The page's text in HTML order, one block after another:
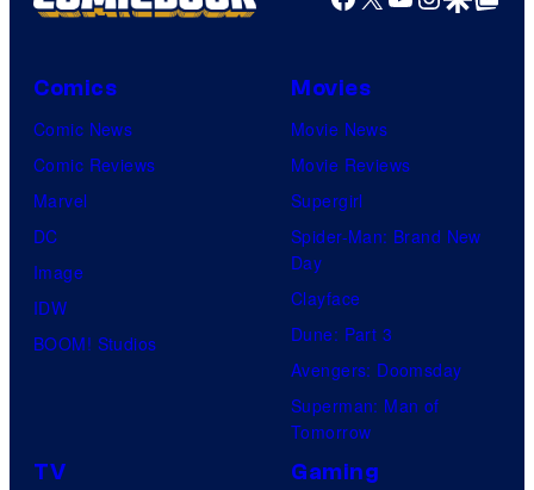
Comics
Comic News
Comic Reviews
Marvel
DC
Image
IDW
BOOM! Studios
Movies
Movie News
Movie Reviews
Supergirl
Spider-Man: Brand New
Day
Clayface
Dune: Part 3
Avengers: Doomsday
Superman: Man of
Tomorrow
TV Gaming